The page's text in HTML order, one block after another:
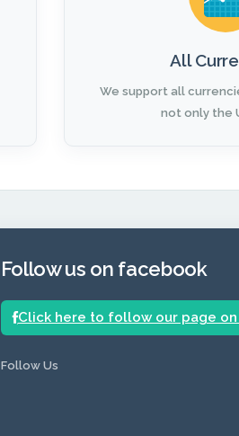
All
We support all
not only the
Follow us on facebook
Click here to follow our page on
Follow Us